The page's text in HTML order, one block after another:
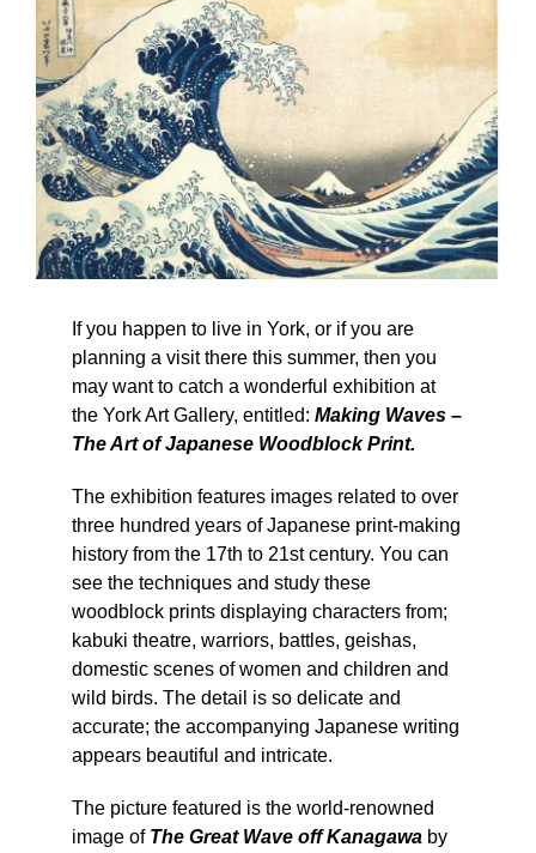
If you happen to live in York, or if you are
planning a visit there this summer, then you
may want to catch a wonderful exhibition at
the York Art Gallery, entitled: Making Waves –
The Art of Japanese Woodblock Print.
The exhibition features images related to over
three hundred years of Japanese print-making
history from the 17th to 21st century. You can
see the techniques and study these
woodblock prints displaying characters from;
kabuki theatre, warriors, battles, geishas,
domestic scenes of women and children and
wild birds. The detail is so delicate and
accurate; the accompanying Japanese writing
appears beautiful and intricate.
The picture featured is the world-renowned
image of The Great Wave off Kanagawaby